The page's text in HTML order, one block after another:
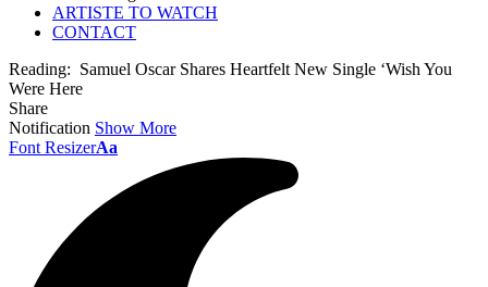
ARTISTE TO WATCH
CONTACT
Reading: Samuel Oscar Shares Heartfelt New Single ‘Wish You
Were Here
Share
Notification Show More
Font ResizerAa